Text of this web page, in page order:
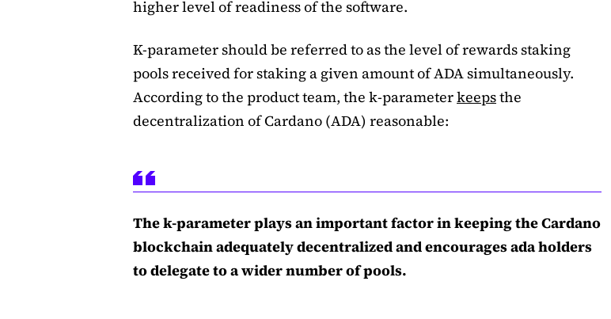
higher level of readiness of the software.
K-parameter should be referred to as the level of rewards staking
pools received for staking a given amount of ADA simultaneously.
According to the product team, the k-parameterkeepsthe
decentralization of Cardano (ADA) reasonable:
The k-parameter plays an important factor in keeping the Cardano
blockchain adequately decentralized and encourages ada holders
to delegate to a wider number of pools.